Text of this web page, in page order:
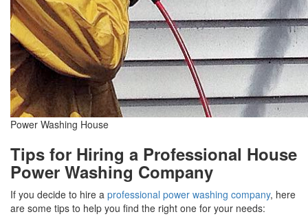
Power Washing House
Tips for Hiring a Professional House
Power Washing Company
If you decide to hire a professional power washing company, here
are some tips to help you find the right one for your needs: